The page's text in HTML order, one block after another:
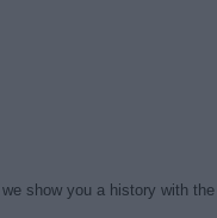
show you a history with the